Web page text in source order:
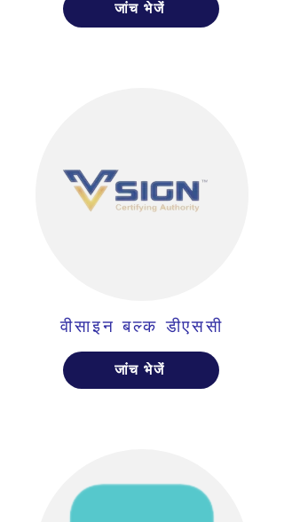
जांच भेजें
वीसाइन बल्क डीएससी
जांच भेजें